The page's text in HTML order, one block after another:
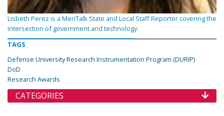
Lisbeth Perez is a MeriTalk State and Local Staff Reporter covering the
intersection of government and technology.
TAGS
Defense University Research Instrumentation Program (DURIP)
DoD
Research Awards
CATEGORIES